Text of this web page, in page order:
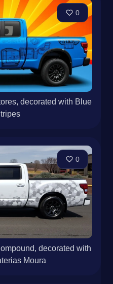
0
decorated with Blue
0
decorated with
Moura